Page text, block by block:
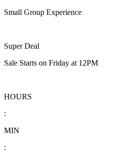
Small Group Experience
Super Deal
Sale Starts on Friday at 12PM
HOURS
:
MIN
: